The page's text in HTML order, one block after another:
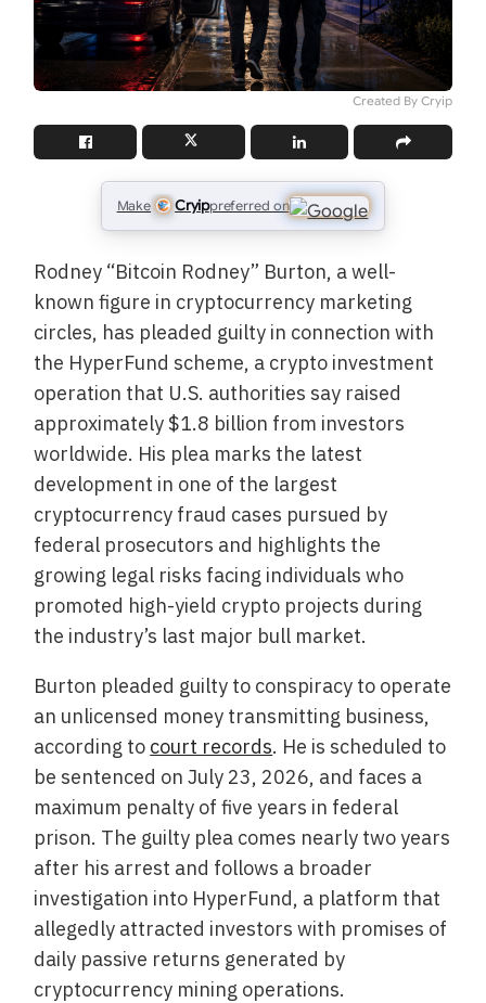
Created By Cryip
Make Cryippreferred on
Rodney “Bitcoin Rodney” Burton, a well-
known figure in cryptocurrency marketing
circles, has pleaded guilty in connection with
the HyperFund scheme, a crypto investment
operation that U.S. authorities say raised
approximately $1.8 billion from investors
worldwide. His plea marks the latest
development in one of the largest
cryptocurrency fraud cases pursued by
federal prosecutors and highlights the
growing legal risks facing individuals who
promoted high-yield crypto projects during
the industry’s last major bull market.
Burton pleaded guilty to conspiracy to operate
an unlicensed money transmitting business,
according to court records. He is scheduled to
be sentenced on July 23, 2026, and faces a
maximum penalty of five years in federal
prison. The guilty plea comes nearly two years
after his arrest and follows a broader
investigation into HyperFund, a platform that
allegedly attracted investors with promises of
daily passive returns generated by
cryptocurrency mining operations.